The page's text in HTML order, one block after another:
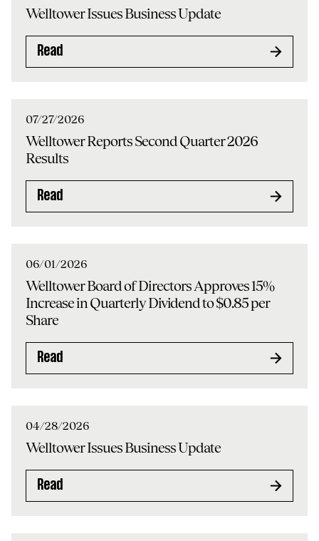
Welltower Issues Business Update
Read
07/27/2026
Welltower Reports Second Quarter 2026
Results
Read
06/01/2026
Welltower Board of Directors Approves 15%
Increase in Quarterly Dividend to $0.85 per
Share
Read
04/28/2026
Welltower Issues Business Update
Read